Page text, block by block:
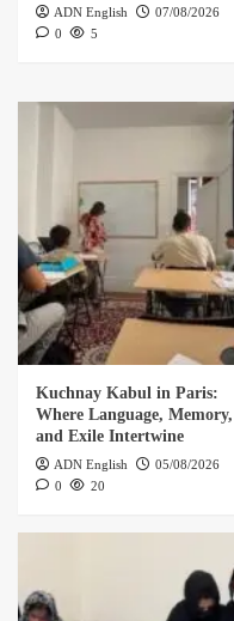
ADN English
07/08/2026
0
5
Kuchnay Kabul in Paris:
Where Language, Memory,
and Exile Intertwine
ADN English
05/08/2026
0
20